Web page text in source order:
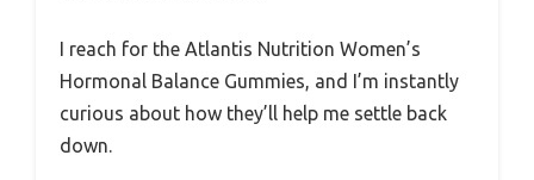
I reach for the Atlantis Nutrition Women’s
Hormonal Balance Gummies, and I’m instantly
curious about how they’ll help me settle back
down.